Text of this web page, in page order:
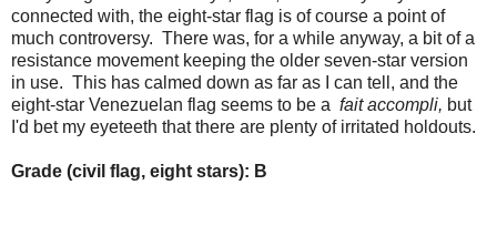
connected with, the eight-star flag is of course a point of
much controversy. There was, for a while anyway, a bit of a
resistance movement keeping the older seven-star version
in use. This has calmed down as far as I can tell, and the
eight-star Venezuelan flag seems to be a fait accompli, but
I'd bet my eyeteeth that there are plenty of irritated holdouts.
Grade (civil flag, eight stars): B